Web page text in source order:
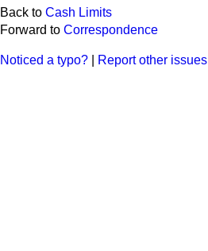
Back to Cash Limits
Forward to Correspondence
Noticed a typo? Report other issues